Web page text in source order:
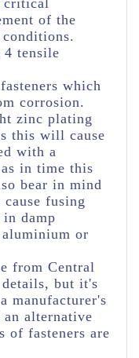
critical
of the
4 tensile
which
corrosion.
zinc plating
this will cause
with a
in time this
bear in mind
fusing
damp
or
from Central
details, but it's
manufacturer's
alternative
of fasteners are